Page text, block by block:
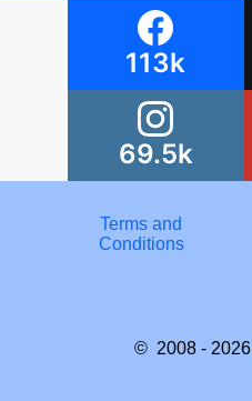
113k
69.5k
Terms and
Conditions
© 2008 - 2026